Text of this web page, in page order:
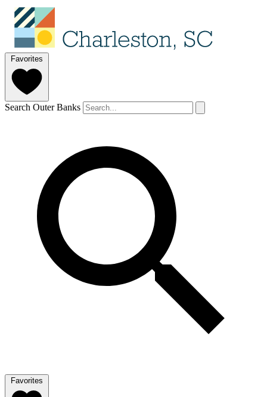
Favorites
Search Outer Banks
Favorites